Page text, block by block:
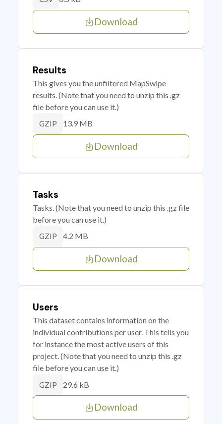
Download
Results
This gives you the unfiltered MapSwipe
results. (Note that you need to unzip this .gz
file before you can use it.)
GZIP 13.9 MB
Download
Tasks
Tasks. (Note that you need to unzip this .gz file
before you can use it.)
GZIP 4.2 MB
Download
Users
This dataset contains information on the
individual contributions per user. This tells you
for instance the most active users of this
project. (Note that you need to unzip this .gz
file before you can use it.)
GZIP 29.6 kB
Download